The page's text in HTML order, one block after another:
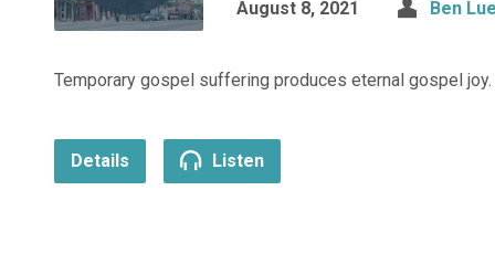
August 8, 2021 Ben
Temporary gospel suffering produces eternal gospel joy.
Details Listen